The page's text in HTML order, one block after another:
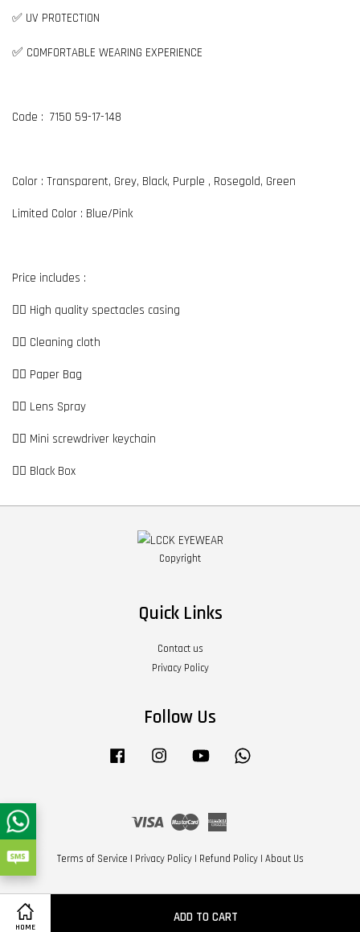
HOME
ADD TO CART
✅ UV PROTECTION
✅ COMFORTABLE WEARING EXPERIENCE
Code : 7150 59-17-148
Color : Transparent, Grey, Black, Purple , Rosegold, Green
Limited Color : Blue/Pink
Price includes :
👉🏼 High quality spectacles casing
👉🏼 Cleaning cloth
👉🏼 Paper Bag
👉🏼 Lens Spray
👉🏼 Mini screwdriver keychain
👉🏼 Black Box
Copyright
Quick Links
Contact us
Privacy Policy
Follow Us
Facebook Instagram YouTube
Visa Master
Terms of Service | Privacy Policy| Refund Policy| About Us